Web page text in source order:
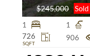
1 1
726
SQFT
906
$245,000